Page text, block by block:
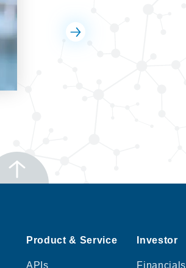
Product & Service
APIs
Investor
Financials